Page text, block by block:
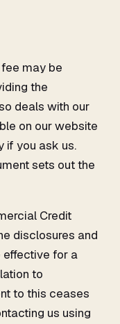
may be
the
deals with our
on our website
if you ask us.
sets out the
Credit
disclosures and
effective for a
to
to this ceases
us using